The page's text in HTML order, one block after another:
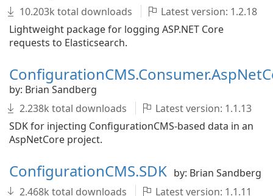
10.203k total downloads
Latest version: 1.2.18
Lightweight package for logging ASP.NET Core
requests to Elasticsearch.
by: Brian Sandberg
2.238k total downloads
Latest version: 1.1.13
SDK for injecting ConfigurationCMS-based data in an
AspNetCore project.
ConfigurationCMS.SDK by: Brian Sandberg
2.468k total downloads
Latest version: 1.1.11